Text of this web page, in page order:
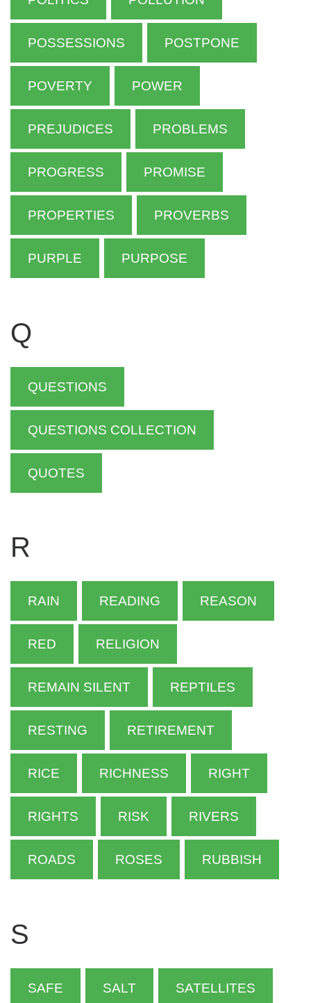
POSSESSIONS POSTPONE
POVERTY POWER
PREJUDICES PROBLEMS
PROGRESS PROMISE
PROPERTIES PROVERBS
PURPLE PURPOSE
Q
QUESTIONS
QUESTIONS COLLECTION
QUOTES
R
RAIN READING REASON
RED RELIGION
REMAIN SILENT REPTILES
RESTING RETIREMENT
RICE RICHNESS RIGHT
RIGHTS RISK RIVERS
ROADS ROSES RUBBISH
S
SAFE SALT SATELLITES